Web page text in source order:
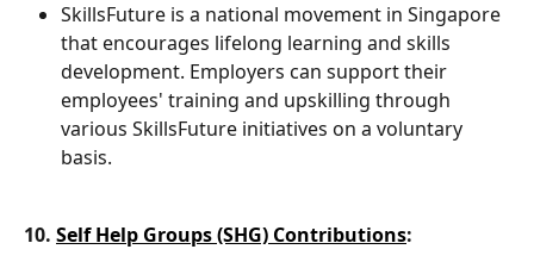
SkillsFuture is a national movement in Singapore
that encourages lifelong learning and skills
development. Employers can support their
employees' training and upskilling through
various SkillsFuture initiatives on a voluntary
basis.
10. Self Help Groups (SHG) Contributions: